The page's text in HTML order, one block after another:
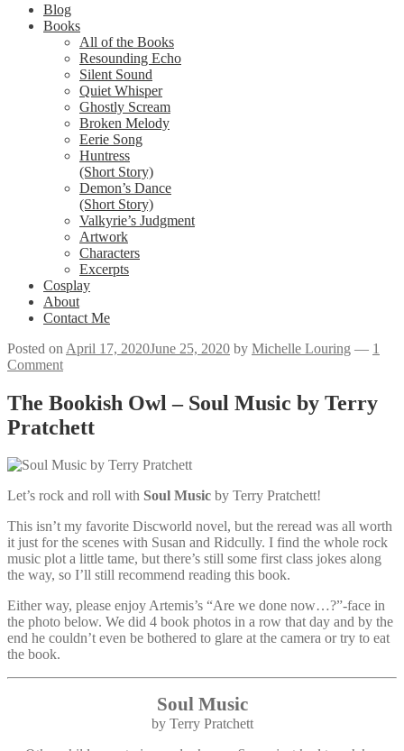
Blog
Books
All of the Books
Resounding Echo
Silent Sound
Quiet Whisper
Ghostly Scream
Broken Melody
Eerie Song
Huntress
(Short Story)
Demon’s Dance
(Short Story)
Valkyrie’s Judgment
Artwork
Characters
Excerpts
Cosplay
About
Contact Me
Posted on April 17, 2020June 25, 2020 by Michelle Louring — 1
Comment
The Bookish Owl – Soul Music by Terry
Pratchett
Let’s rock and roll with Soul Music by Terry Pratchett!
This isn’t my favorite Discworld novel, but the reread was all worth
it just for the scenes with Susan and Ridcully. I find the whole rock
music plot a little tame, but there’s still some first class jokes along
the way, so I’ll still recommend reading this book.
Either way, please enjoy Artemis’s “Are we done now…?”-face in
the photo below. We did 4 book photos in a row that day and by the
end he couldn’t even be bothered to glare at the camera or try to eat
the book.
Soul Music
by Terry Pratchett